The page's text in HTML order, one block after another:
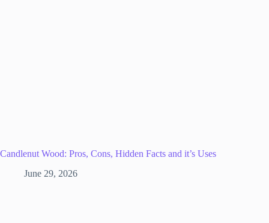
Candlenut Wood: Pros, Cons, Hidden Facts and it’s Uses
June 29, 2026